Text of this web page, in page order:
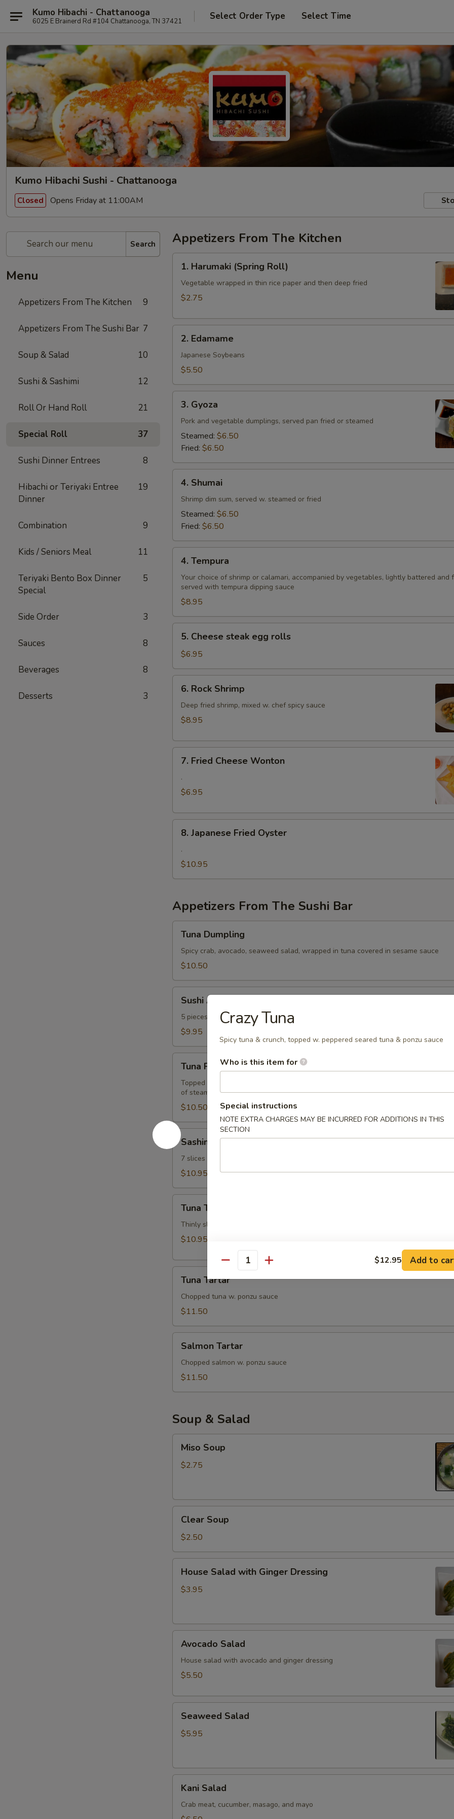
Kumo Hibachi - Chattanooga
6025 E Brainerd Rd #104 Chattanooga, TN 37421 Select Order Type Select Time
Kumo Hibachi Sushi - Chattanooga
Closed Opens Friday at 11:00AM
Search
Menu
Appetizers From The Kitchen 9
Appetizers From The Sushi Bar 7
Soup & Salad 10
Sushi & Sashimi 12
Roll Or Hand Roll 21
Special Roll 37
Sushi Dinner Entrees 8
Hibachi or Teriyaki Entree
Dinner
19
Combination 9
Kids / Seniors Meal 11
Teriyaki Bento Box Dinner
Special
5
Side Order 3
Sauces 8
Beverages 8
Desserts 3
Appetizers From The Kitchen
Harumaki
(Spring
Roll)
1. Harumaki (Spring Roll)
Vegetable wrapped in thin rice paper and then deep fried
$2.75
Edamame
2. Edamame
Japanese Soybeans
$5.50
Gyoza
3. Gyoza
Pork and vegetable dumplings, served pan fried or steamed
Steamed: $6.50
Fried: $6.50
Shumai
4. Shumai
Shrimp dim sum, served w. steamed or fried
Steamed: $6.50
Fried: $6.50
Tempura
4. Tempura
Your choice of shrimp or calamari, accompanied by vegetables, lightly battered and
served with tempura dipping sauce
$8.95
Cheese
steak
egg
rolls
5. Cheese steak egg rolls
$6.95
Rock
Shrimp
6. Rock Shrimp
Deep fried shrimp, mixed w. chef spicy sauce
$8.95
Fried
Cheese
Wonton
7. Fried Cheese Wonton
.
$6.95
Japanese
Fried
Oyster
8. Japanese Fried Oyster
.
$10.95
Appetizers From The Sushi Bar
Dumpling
Tuna Dumpling
Spicy crab, avocado, seaweed salad, wrapped in tuna covered in sesame sauce
$10.50
Appetizer
Sushi Appetizer
5 pieces of the Chef's choice of nigiri sushi
$9.95
Pizza
Tuna Pizza
Topped w. spicy tuna, avocado, cranberry masago, served on a pan fried bed
of steamed rice w special sauce
$10.50
Sashimi
Appetizer
Sashimi Appetizer
7 slices of the Chef's choice from an assortment of fresh fish
$10.95
Tataki
Tuna Tataki
Thinly sliced pieces of seared tuna, served with ponzu sauce
$10.95
Tartar
Tuna Tartar
Chopped tuna w. ponzu sauce
$11.50
Tartar
Salmon Tartar
Chopped salmon w. ponzu sauce
$11.50
Soup & Salad
Soup
Miso Soup
$2.75
Soup
Clear Soup
$2.50
Salad
with
House Salad with Ginger Dressing
$3.95
Salad
Avocado Salad
House salad with avocado and ginger dressing
$5.50
Salad
Seaweed Salad
$5.95
Salad
Kani Salad
Crab meat, cucumber, masago, and mayo
Crazy Tuna
Spicy tuna & crunch, topped w. peppered seared tuna & ponzu sauce
Who is this item for
Special instructions
NOTE EXTRA CHARGES MAY BE INCURRED FOR ADDITIONS IN THIS
SECTION
Quantity $12.95 Add to